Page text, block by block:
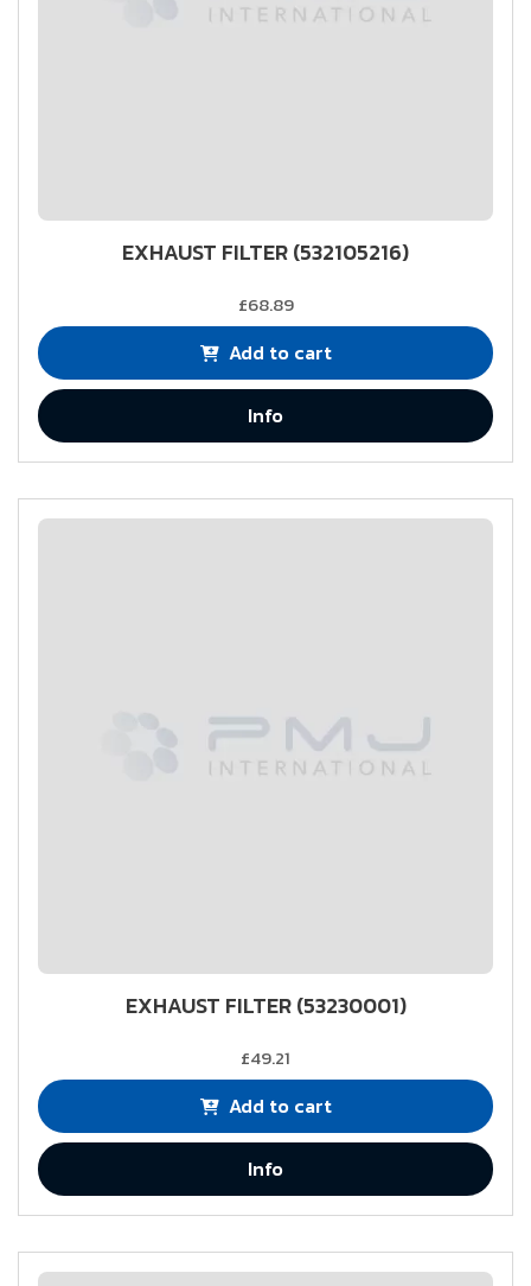
EXHAUST FILTER (532105216)
£68.89
Add to cart
Info
EXHAUST FILTER (53230001)
£49.21
Add to cart
Info